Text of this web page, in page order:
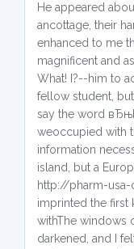
He appeared
ancottage, their
enhanced to me
magnificent and
What! I?--him to
fellow student,
say the word
weoccupied with
information
island, but a
http://pharm-usa-
imprinted the first
withThe windows
darkened, and I